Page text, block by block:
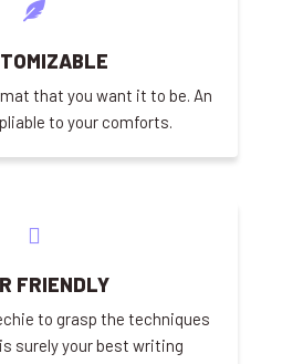
that you want it to be. An
to your comforts.
FRIENDLY
to grasp the techniques
surely your best writing